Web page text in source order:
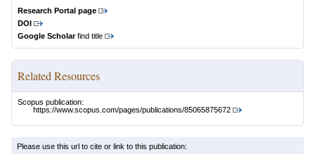
Research Portal page
DOI
Google Scholarfind title
Related Resources
Scopus publication:
https://www.scopus.com/pages/publications/85065875672
Please use this url to cite or link to this publication: